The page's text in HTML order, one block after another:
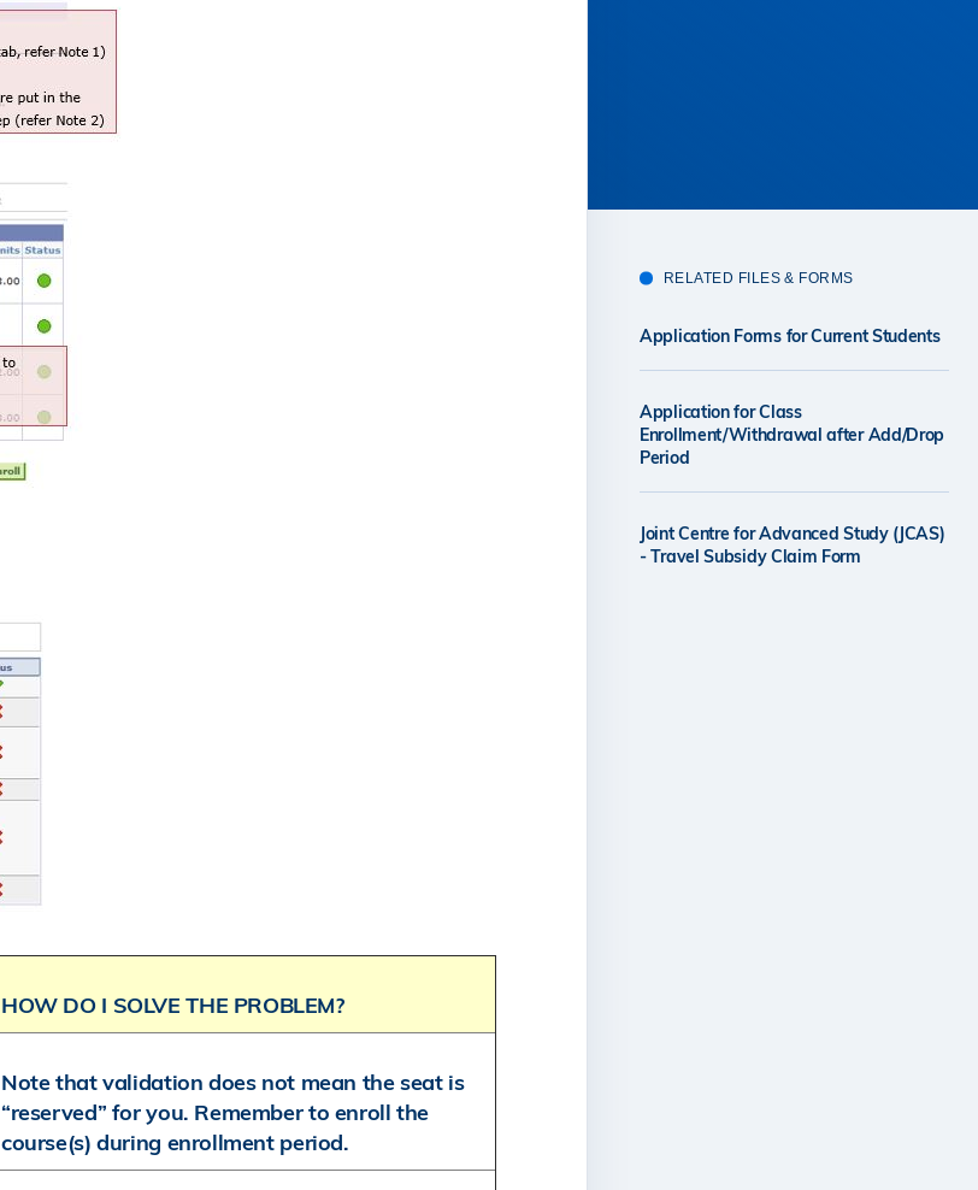
HOW DO I SOLVE THE PROBLEM?
Note that validation does not mean the seat is
“reserved” for you. Remember to enroll the
course(s) during enrollment period.
RELATED FILES & FORMS
Application Forms for Current Students
Application for Class
Enrollment/Withdrawal after Add/Drop
Period
Joint Centre for Advanced Study (JCAS)
- Travel Subsidy Claim Form